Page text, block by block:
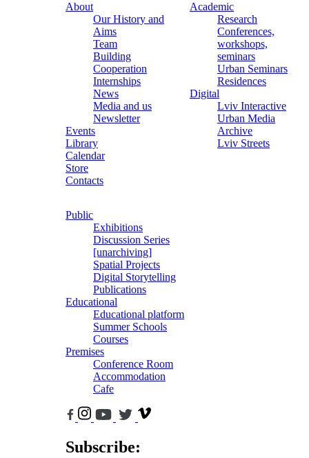
About
Our History and
Aims
Team
Building
Cooperation
Internships
News
Media and us
Newsletter
Events
Library
Calendar
Store
Contacts
Academic
Research
Conferences,
workshops,
seminars
Urban Seminars
Residences
Digital
Lviv Interactive
Urban Media
Archive
Lviv Streets
Public
Exhibitions
Discussion Series
[unarchiving]
Spatial Projects
Digital Storytelling
Publications
Educational
Educational platform
Summer Schools
Courses
Premises
Conference Room
Accommodation
Cafe
Subscribe: